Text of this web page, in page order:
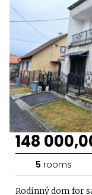
148
5 rooms
Rodinný dom for